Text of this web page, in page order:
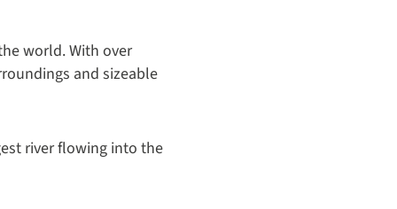
world. With over
and sizeable
river flowing into the